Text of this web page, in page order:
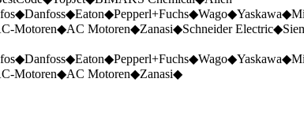
◆Danfoss◆Eaton◆Pepperl+Fuchs◆Wago◆Yaskawa◆
Motoren◆AC Motoren◆Zanasi◆Schneider Electric◆
◆Danfoss◆Eaton◆Pepperl+Fuchs◆Wago◆Yaskawa◆
Motoren◆AC Motoren◆Zanasi◆